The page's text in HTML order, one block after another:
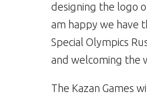
designing the logo
am happy we have
Special Olympics
and welcoming the
The Kazan Games